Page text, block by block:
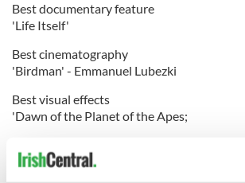
Best documentary feature
'Life Itself'
Best cinematography
'Birdman' - Emmanuel Lubezki
Best visual effects
'Dawn of the Planet of the Apes;
'Birdman' - Douglas Crise, Stephen Mirrione